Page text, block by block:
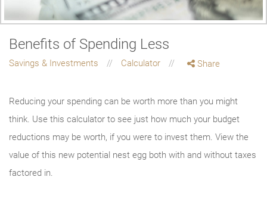
Benefits of Spending Less
Savings & Investments Calculator Share
Reducing your spending can be worth more than you might
think. Use this calculator to see just how much your budget
reductions may be worth, if you were to invest them. View the
value of this new potential nest egg both with and without taxes
factored in.